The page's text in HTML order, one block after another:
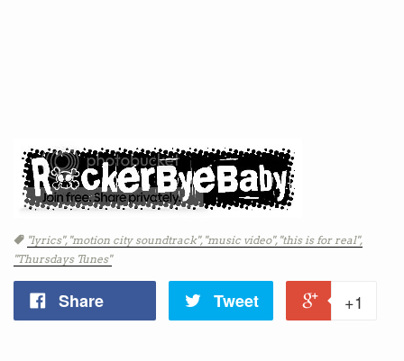
Tags
"lyrics", "motion city soundtrack", "music video", "this is for real",
"Thursdays Tunes"
Share Tweet +1